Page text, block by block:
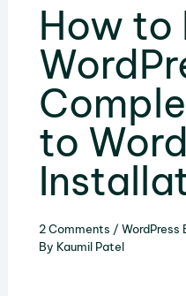
How to
to
2 Comments / WordPress
By Kaumil Patel